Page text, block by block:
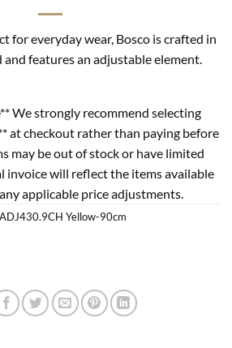
for everyday wear, Bosco is crafted in
features an adjustable element.
We strongly recommend selecting
at checkout rather than paying before
may be out of stock or have limited
invoice will reflect the items available
applicable price adjustments.
ADJ430.9CH Yellow-90cm